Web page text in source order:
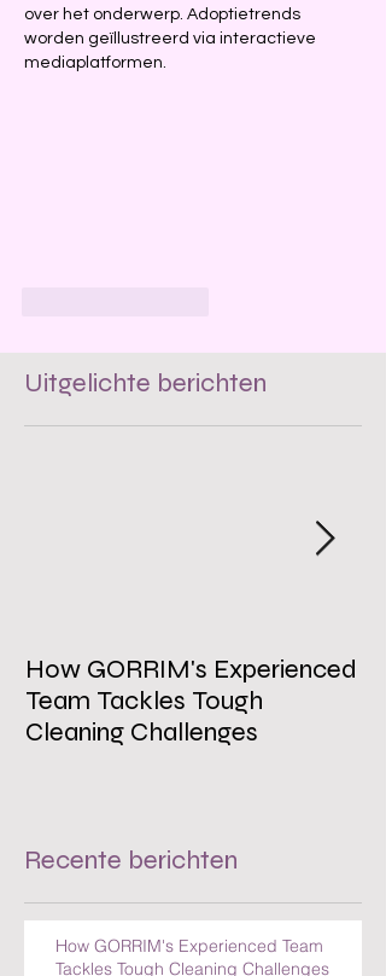
over het onderwerp. Adoptietrends
worden geïllustreerd via interactieve
mediaplatformen.
Uitgelichte berichten
How GORRIM's Experienced
Team Tackles Tough
Cleaning Challenges
Recente berichten
How GORRIM's Experienced Team
Tackles Tough Cleaning Challenges